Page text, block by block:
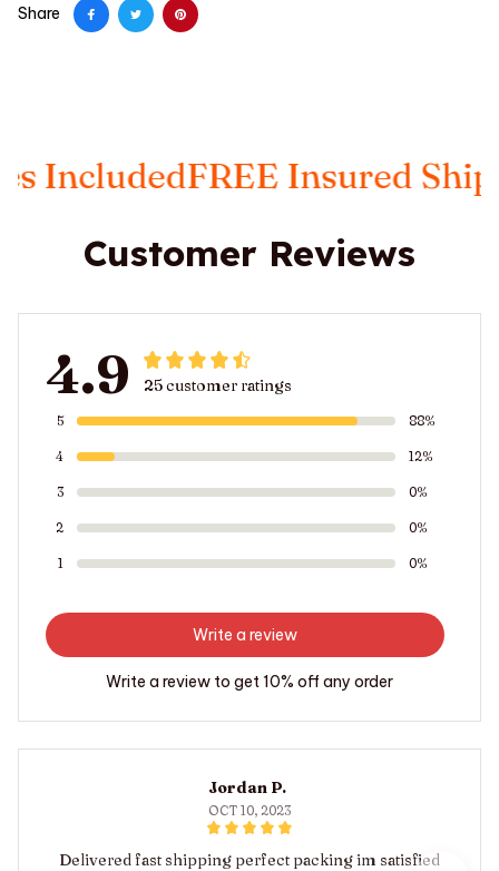
Share
FREE Insured Shipping
Customer Reviews
4.9 25 customer ratings
5 88%
4 12%
3 0%
2 0%
1 0%
Write a review
Write a review to get 10% off any order
Jordan P.
OCT 10, 2023
Delivered fast shipping perfect packing im satisfied